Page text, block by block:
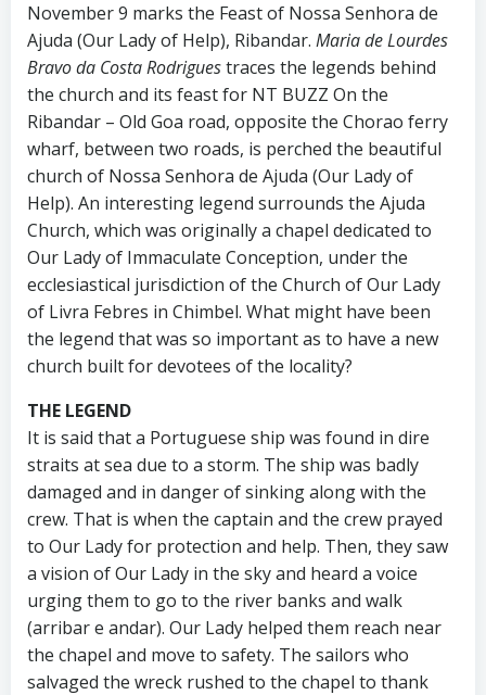
November 9 marks the Feast of Nossa Senhora de
Ajuda (Our Lady of Help), Ribandar. Maria de Lourdes
Bravo da Costa Rodriguestraces the legends behind
the church and its feast for NT BUZZ On the
Ribandar – Old Goa road, opposite the Chorao ferry
wharf, between two roads, is perched the beautiful
church of Nossa Senhora de Ajuda (Our Lady of
Help). An interesting legend surrounds the Ajuda
Church, which was originally a chapel dedicated to
Our Lady of Immaculate Conception, under the
ecclesiastical jurisdiction of the Church of Our Lady
of Livra Febres in Chimbel. What might have been
the legend that was so important as to have a new
church built for devotees of the locality?
THE LEGEND
It is said that a Portuguese ship was found in dire
straits at sea due to a storm. The ship was badly
damaged and in danger of sinking along with the
crew. That is when the captain and the crew prayed
to Our Lady for protection and help. Then, they saw
a vision of Our Lady in the sky and heard a voice
urging them to go to the river banks and walk
(arribar e andar). Our Lady helped them reach near
the chapel and move to safety. The sailors who
salvaged the wreck rushed to the chapel to thank